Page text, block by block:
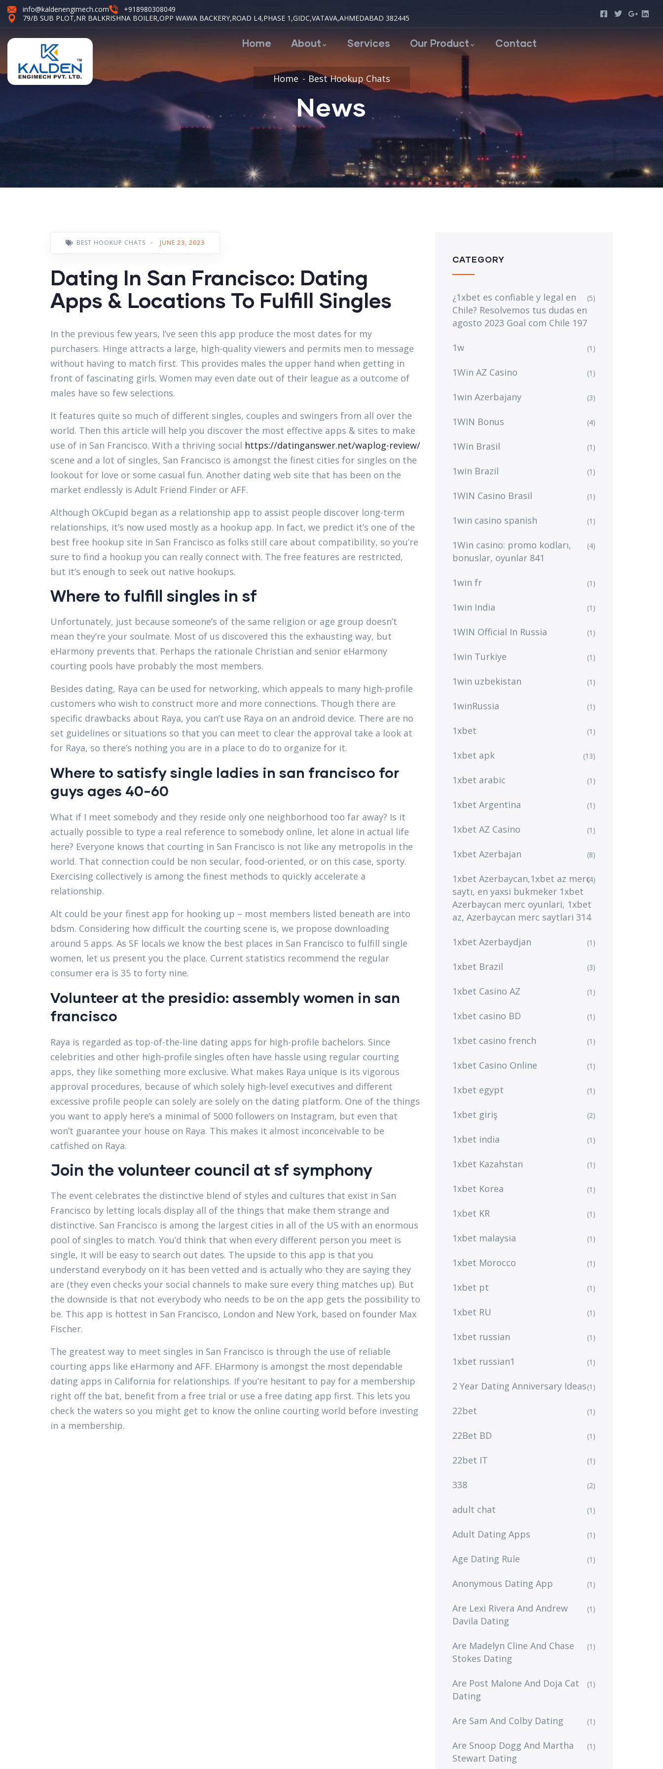
info@kaldenengimech.com
+918980308049
79/B SUB PLOT,NR BALKRISHNA BOILER,OPP WAWA BACKERY,ROAD L4,PHASE 1,GIDC,VATAVA,AHMEDABAD 382445
Home About Services Our Product Contact
Home Best Hookup Chats
News
BEST HOOKUP CHATS - JUNE 23, 2023
Dating In San Francisco: Dating
Apps & Locations To Fulfill Singles
In the previous few years, I’ve seen this app produce the most dates for my
purchasers. Hinge attracts a large, high-quality viewers and permits men to message
without having to match first. This provides males the upper hand when getting in
front of fascinating girls. Women may even date out of their league as a outcome of
males have so few selections.
It features quite so much of different singles, couples and swingers from all over the
world. Then this article will help you discover the most effective apps & sites to make
use of in San Francisco. With a thriving social https://datinganswer.net/waplog-review/
scene and a lot of singles, San Francisco is amongst the finest cities for singles on the
lookout for love or some casual fun. Another dating web site that has been on the
market endlessly is Adult Friend Finder or AFF.
Although OkCupid began as a relationship app to assist people discover long-term
relationships, it’s now used mostly as a hookup app. In fact, we predict it’s one of the
best free hookup site in San Francisco as folks still care about compatibility, so you’re
sure to find a hookup you can really connect with. The free features are restricted,
but it’s enough to seek out native hookups.
Where to fulfill singles in sf
Unfortunately, just because someone’s of the same religion or age group doesn’t
mean they’re your soulmate. Most of us discovered this the exhausting way, but
eHarmony prevents that. Perhaps the rationale Christian and senior eHarmony
courting pools have probably the most members.
Besides dating, Raya can be used for networking, which appeals to many high-profile
customers who wish to construct more and more connections. Though there are
specific drawbacks about Raya, you can’t use Raya on an android device. There are no
set guidelines or situations so that you can meet to clear the approval take a look at
for Raya, so there’s nothing you are in a place to do to organize for it.
Where to satisfy single ladies in san francisco for
guys ages 40-60
What if I meet somebody and they reside only one neighborhood too far away? Is it
actually possible to type a real reference to somebody online, let alone in actual life
here? Everyone knows that courting in San Francisco is not like any metropolis in the
world. That connection could be non secular, food-oriented, or on this case, sporty.
Exercising collectively is among the finest methods to quickly accelerate a
relationship.
Alt could be your finest app for hooking up – most members listed beneath are into
bdsm. Considering how difficult the courting scene is, we propose downloading
around 5 apps. As SF locals we know the best places in San Francisco to fulfill single
women, let us present you the place. Current statistics recommend the regular
consumer era is 35 to forty nine.
Volunteer at the presidio: assembly women in san
francisco
Raya is regarded as top-of-the-line dating apps for high-profile bachelors. Since
celebrities and other high-profile singles often have hassle using regular courting
apps, they like something more exclusive. What makes Raya unique is its vigorous
approval procedures, because of which solely high-level executives and different
excessive profile people can solely are solely on the dating platform. One of the things
you want to apply here’s a minimal of 5000 followers on Instagram, but even that
won’t guarantee your house on Raya. This makes it almost inconceivable to be
catfished on Raya.
Join the volunteer council at sf symphony
The event celebrates the distinctive blend of styles and cultures that exist in San
Francisco by letting locals display all of the things that make them strange and
distinctive. San Francisco is among the largest cities in all of the US with an enormous
pool of singles to match. You’d think that when every different person you meet is
single, it will be easy to search out dates. The upside to this app is that you
understand everybody on it has been vetted and is actually who they are saying they
are (they even checks your social channels to make sure every thing matches up). But
the downside is that not everybody who needs to be on the app gets the possibility to
be. This app is hottest in San Francisco, London and New York, based on founder Max
Fischer.
The greatest way to meet singles in San Francisco is through the use of reliable
courting apps like eHarmony and AFF. EHarmony is amongst the most dependable
dating apps in California for relationships. If you’re hesitant to pay for a membership
right off the bat, benefit from a free trial or use a free dating app first. This lets you
check the waters so you might get to know the online courting world before investing
in a membership.
CATEGORY
¿1xbet es confiable y legal en
Chile? Resolvemos tus dudas en
agosto 2023 Goal com Chile 197
(5)
1w (1)
1Win AZ Casino (1)
1win Azerbajany (3)
1WIN Bonus (4)
1Win Brasil (1)
1win Brazil (1)
1WIN Casino Brasil (1)
1win casino spanish (1)
1Win casino: promo kodları,
bonuslar, oyunlar 841
(4)
1win fr (1)
1win India (1)
1WIN Official In Russia (1)
1win Turkiye (1)
1win uzbekistan (1)
1winRussia (1)
1xbet (1)
1xbet apk (13)
1xbet arabic (1)
1xbet Argentina (1)
1xbet AZ Casino (1)
1xbet Azerbajan (8)
1xbet Azerbaycan,1xbet az merc
saytı, en yaxsi bukmeker 1xbet
Azerbaycan merc oyunlari, 1xbet
az, Azerbaycan merc saytlari 314
(4)
1xbet Azerbaydjan (1)
1xbet Brazil (3)
1xbet Casino AZ (1)
1xbet casino BD (1)
1xbet casino french (1)
1xbet Casino Online (1)
1xbet egypt (1)
1xbet giriş (2)
1xbet india (1)
1xbet Kazahstan (1)
1xbet Korea (1)
1xbet KR (1)
1xbet malaysia (1)
1xbet Morocco (1)
1xbet pt (1)
1xbet RU (1)
1xbet russian (1)
1xbet russian1 (1)
2 Year Dating Anniversary Ideas(1)
22bet (1)
22Bet BD (1)
22bet IT (1)
338 (2)
adult chat (1)
Adult Dating Apps (1)
Age Dating Rule (1)
Anonymous Dating App (1)
Are Lexi Rivera And Andrew
Davila Dating
(1)
Are Madelyn Cline And Chase
Stokes Dating
(1)
Are Post Malone And Doja Cat
Dating
(1)
Are Sam And Colby Dating (1)
Are Snoop Dogg And Martha
Stewart Dating
(1)